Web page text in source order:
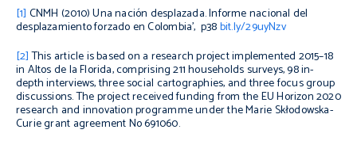
[1] CNMH (2010)Una nación desplazada. Informe nacional del
desplazamiento forzado en Colombia’, p38bit.ly/29uyNzv
[2]This article is based on a research project implemented 2015–18
in Altos de la Florida, comprising 211 households surveys, 98 in-
depth interviews, three social cartographies, and three focus group
discussions. The project received funding from the EU Horizon 2020
research and innovation programme under the Marie Skłodowska-
Curie grant agreement No 691060.